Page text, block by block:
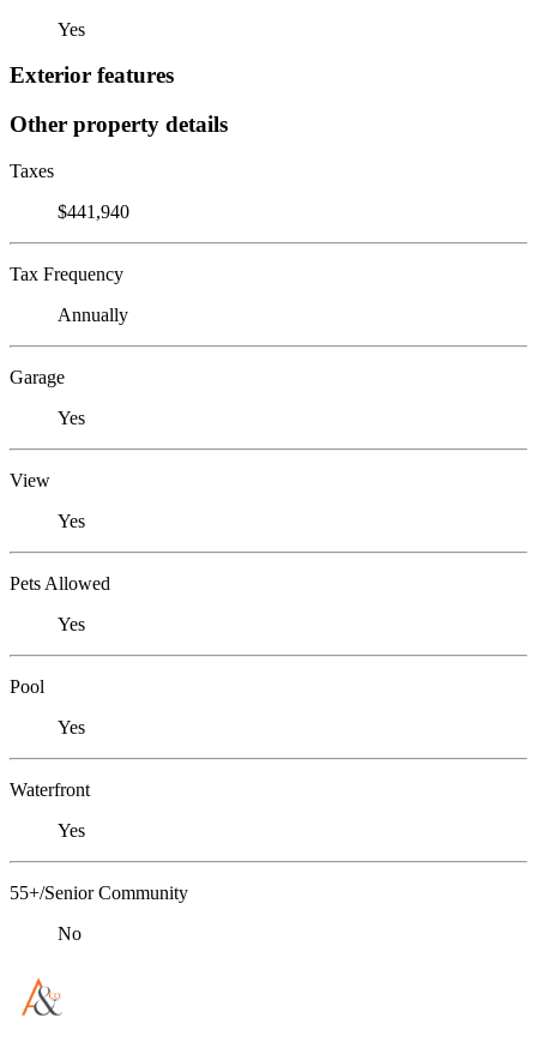
Yes
Exterior features
Other property details
Taxes
$441,940
Tax Frequency
Annually
Garage
Yes
View
Yes
Pets Allowed
Yes
Pool
Yes
Waterfront
Yes
55+/Senior Community
No